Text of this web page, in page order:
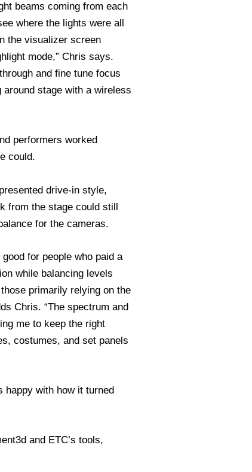
beams coming from each
where the lights were all
the visualizer screen
mode,” Chris says.
and fine tune focus
stage with a wireless
performers worked
could.
drive-in style,
from the stage could still
for the cameras.
for people who paid a
while balancing levels
primarily relying on the
Chris. “The spectrum and
me to keep the right
costumes, and set panels
happy with how it turned
and ETC’s tools,